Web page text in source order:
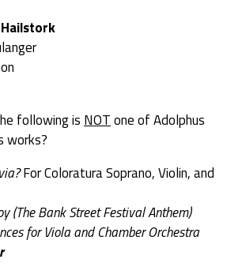
following is NOTone of Adolphus
works?
For Coloratura Soprano, Violin, and
(The Bank Street Festival Anthem)
for Viola and Chamber Orchestra